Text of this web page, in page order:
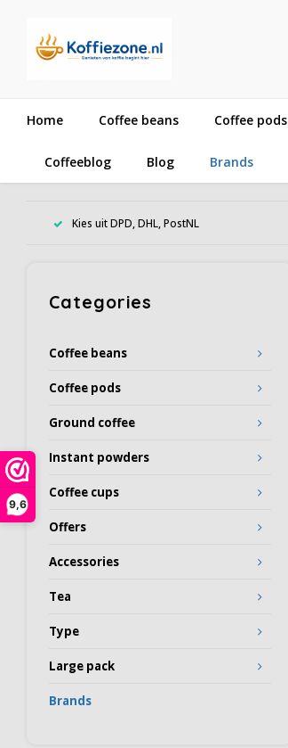
9,6
Home Coffee beans Coffee pods
Coffeeblog Blog Brands
Kies uit DPD, DHL, PostNL
Categories
Coffee beans
Coffee pods
Ground coffee
Instant powders
Coffee cups
Offers
Accessories
Tea
Type
Large pack
Brands